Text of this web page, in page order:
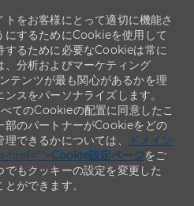
をお客様にとって適切に機能さ
にするためにCookieを使用して
するために必要なCookieは常に
分析およびマーケティング
テンツが最も関心があるかを理
スをパーソナライズします。
てのCookieの配置に同意したこ
部のパートナーがCookieをどの
できるかについては、
ドメイン
href="">Cookie設定ページをご
もクッキーの設定を変更した
ができます。